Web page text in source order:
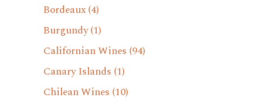
Bordeaux(4)
Burgundy(1)
Californian Wines (94)
Canary Islands (1)
Chilean Wines (10)